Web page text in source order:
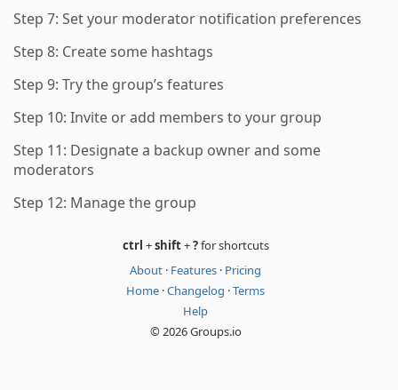
Step 7: Set your moderator notification preferences
Step 8: Create some hashtags
Step 9: Try the group’s features
Step 10: Invite or add members to your group
Step 11: Designate a backup owner and some
moderators
Step 12: Manage the group
ctrl +shift+?for shortcuts
About · Features · Pricing
Home ·Changelog ·Terms
Help
© 2026 Groups.io